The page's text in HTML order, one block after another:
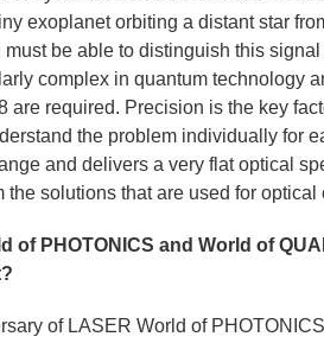
exoplanet orbiting a distant star
be able to distinguish this
complex in quantum technology
required. Precision is the key
the problem individually for
and delivers a very flat optical
solutions that are used for optical
of PHOTONICS and World of
of LASER World of